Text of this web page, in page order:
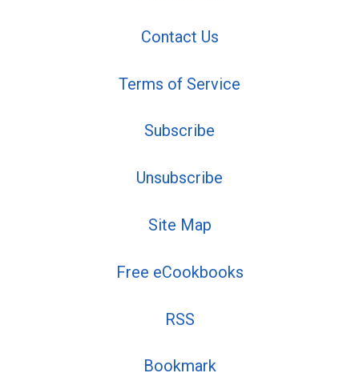
Contact Us
Terms of Service
Subscribe
Unsubscribe
Site Map
Free eCookbooks
RSS
Bookmark